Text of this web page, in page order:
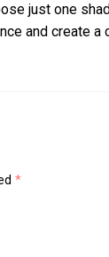
just one
and create a
*